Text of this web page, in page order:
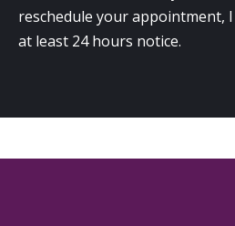
reschedule your appointment,
at least 24 hours notice.